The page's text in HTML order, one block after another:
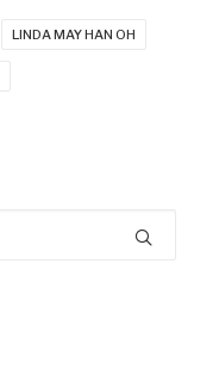
LINDA MAY HAN OH